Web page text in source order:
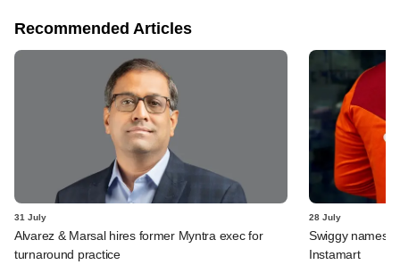
Recommended Articles
31 July
Alvarez & Marsal hires former Myntra exec for
turnaround practice
28 July
Swiggy names
Instamart